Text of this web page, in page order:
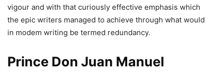
vigour and with that curiously effective emphasis which
the epic writers managed to achieve through what would
in modem writing be termed redundancy.
Prince Don Juan Manuel